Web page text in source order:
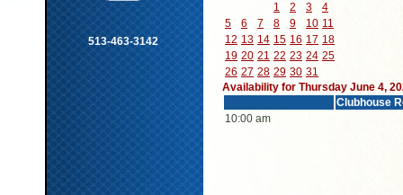
513-463-3142
1
2 3
4
5
6 7 8 9 10 11
12 13 14 15 16 17 18
19 20 21 22 23 24 25
26 27 28 29 30 31
Availability for Thursday June 4,
Clubhouse
10:00 am